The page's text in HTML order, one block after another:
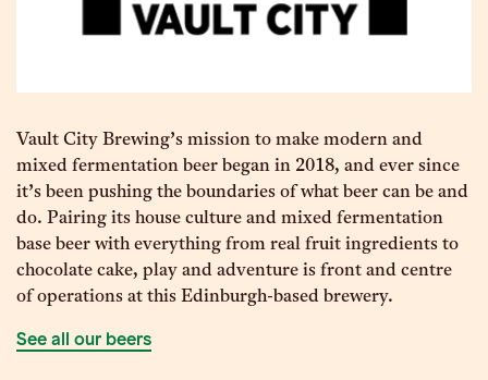
Vault City Brewing’s mission to make modern and
mixed fermentation beer began in 2018, and ever since
it’s been pushing the boundaries of what beer can be and
do. Pairing its house culture and mixed fermentation
base beer with everything from real fruit ingredients to
chocolate cake, play and adventure is front and centre
of operations at this Edinburgh-based brewery.
See all our beers